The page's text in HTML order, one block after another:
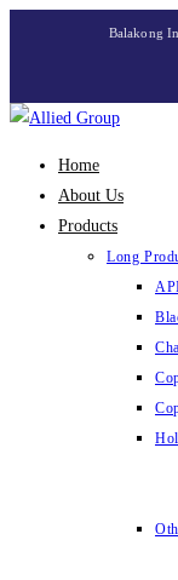
Balakong
Home
About Us
Products
Long